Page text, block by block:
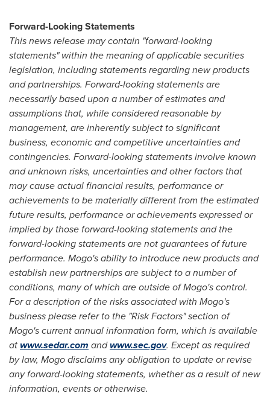
Forward-Looking Statements
This news release may contain "forward-looking
statements" within the meaning of applicable securities
legislation, including statements regarding new products
and partnerships. Forward-looking statements are
necessarily based upon a number of estimates and
assumptions that, while considered reasonable by
management, are inherently subject to significant
business, economic and competitive uncertainties and
contingencies. Forward-looking statements involve known
and unknown risks, uncertainties and other factors that
may cause actual financial results, performance or
achievements to be materially different from the estimated
future results, performance or achievements expressed or
implied by those forward-looking statements and the
forward-looking statements are not guarantees of future
performance. Mogo's ability to introduce new products and
establish new partnerships are subject to a number of
conditions, many of which are outside of Mogo's control.
For a description of the risks associated with Mogo's
business please refer to the "Risk Factors" section of
Mogo's current annual information form, which is available
atwww.sedar.com andwww.sec.gov. Except as required
by law, Mogo disclaims any obligation to update or revise
any forward-looking statements, whether as a result of new
information, events or otherwise.